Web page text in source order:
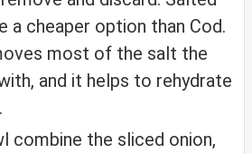
a cheaper option than Cod.
most of the salt the
and it helps to rehydrate
combine the sliced onion,